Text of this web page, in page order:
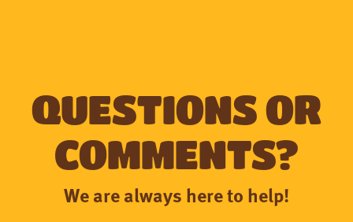
Questions or
comments?
We are always here to help!